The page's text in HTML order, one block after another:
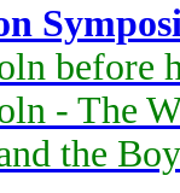
before
- The
the